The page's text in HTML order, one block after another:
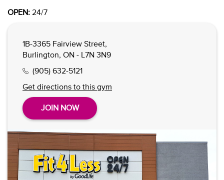
OPEN: 24/7
1B-3365 Fairview Street,
Burlington, ON - L7N 3N9
(905) 632-5121
Get directions to this gym
JOIN NOW